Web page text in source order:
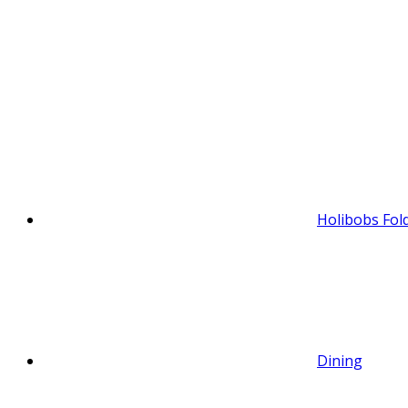
Holibobs
Dining